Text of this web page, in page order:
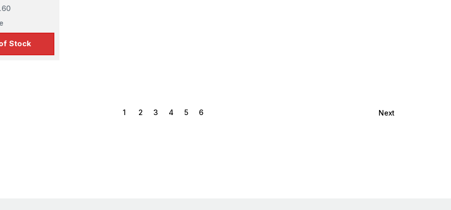
Stock
1 2 3 4 5 6 Next